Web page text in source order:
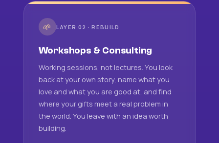
🌱 LAYER 02 · REBUILD
Workshops & Consulting
Working sessions, not lectures. You look
back at your own story, name what you
love and what you are good at, and find
where your gifts meet a real problem in
the world. You leave with an idea worth
building.